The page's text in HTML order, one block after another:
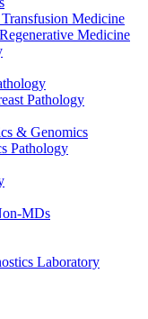
Medicine
Medicine
Pathology
& Genomics
Pathology
MDs
Laboratory